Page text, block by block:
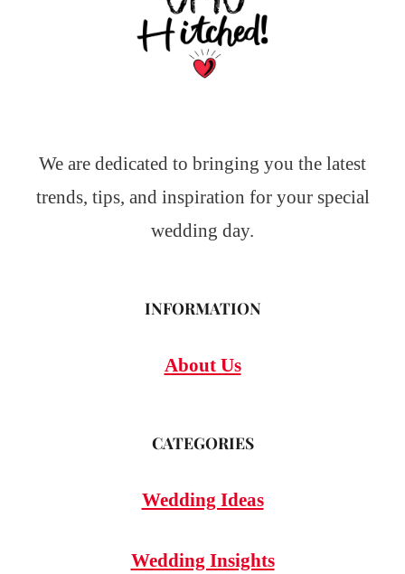
We are dedicated to bringing you the latest
trends, tips, and inspiration for your special
wedding day.
INFORMATION
About Us
CATEGORIES
Wedding Ideas
Wedding Insights